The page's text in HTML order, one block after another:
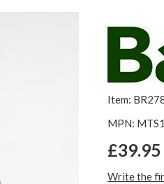
Item:
MPN:
£39.95
Write the